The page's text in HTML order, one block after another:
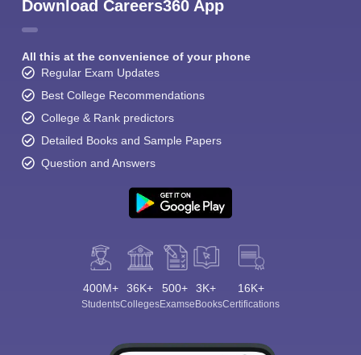
Download Careers360 App
All this at the convenience of your phone
Regular Exam Updates
Best College Recommendations
College & Rank predictors
Detailed Books and Sample Papers
Question and Answers
400M+
Students
36K+
Colleges
500+
Exams
3K+
eBooks
16K+
Certifications